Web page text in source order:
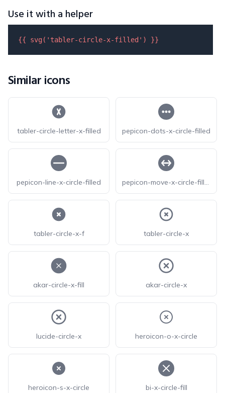
Use it with a helper
{{ svg( 'tabler-circle-x-filled' ) }}
Similar icons
tabler-circle-letter-x-filled pepicon-dots-x-circle-filled
pepicon-line-x-circle-filled pepicon-move-x-circle-filled
tabler-circle-x-f tabler-circle-x
akar-circle-x-fill akar-circle-x
lucide-circle-x heroicon-o-x-circle
heroicon-s-x-circle bi-x-circle-fill